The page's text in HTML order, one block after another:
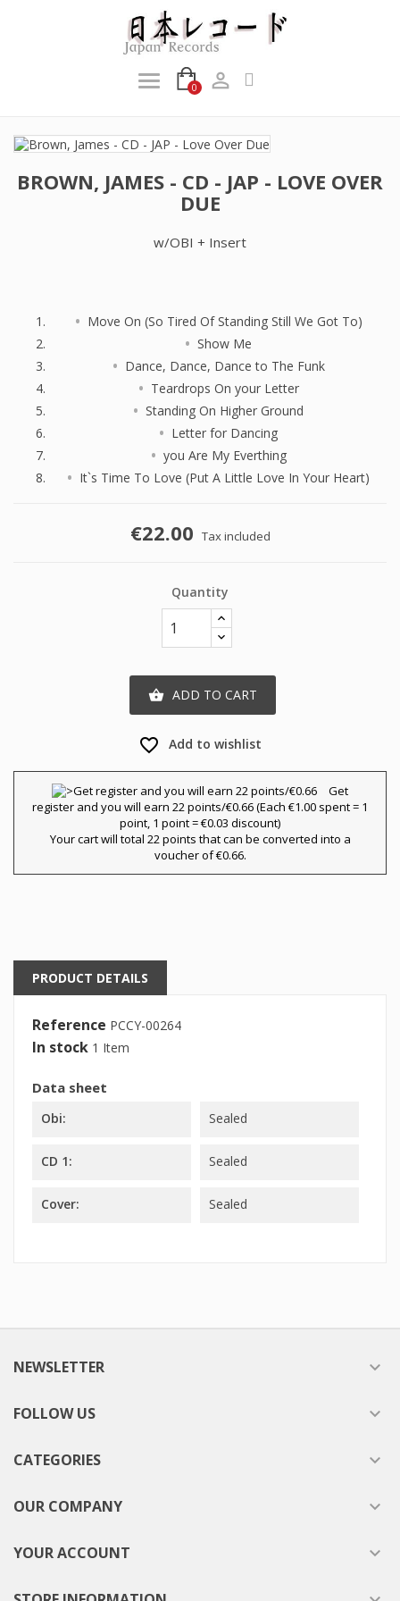
0 
BROWN, JAMES - CD - JAP - LOVE OVER
DUE
w/OBI + Insert
Move On (So Tired Of Standing Still We Got To)
Show Me
Dance, Dance, Dance to The Funk
Teardrops On your Letter
Standing On Higher Ground
Letter for Dancing
you Are My Everthing
It`s Time To Love (Put A Little Love In Your Heart)
€22.00 Tax included
Quantity
 ADD TO CART
favorite_border Add to wishlist
Get
register and you will earn 22 points/€0.66(Each €1.00 spent = 1
point, 1 point = €0.03 discount)
Your cart will total 22 points that can be converted into a
voucher of €0.66.
PRODUCT DETAILS
Reference PCCY-00264
In stock 1 Item
Data sheet
Obi: Sealed
CD 1: Sealed
Cover: Sealed
NEWSLETTER 
FOLLOW US 
CATEGORIES 
OUR COMPANY 
YOUR ACCOUNT 
My wishlists ×
add_circle_outline Create new list
Create wishlist ×
Wishlist name
Sign in ×
You need to be logged in to save products in your